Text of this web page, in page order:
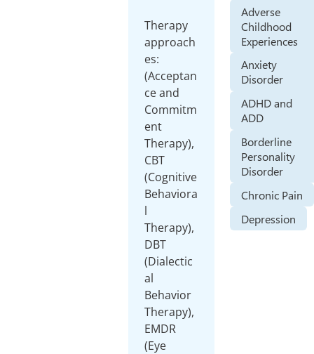
Therapy
approach
es:
(Acceptan
ce and
Commitm
ent
Therapy),
CBT
(Cognitive
Behaviora
l
Therapy),
DBT
(Dialectic
al
Behavior
Therapy),
EMDR
(Eye
Adverse
Childhood
Experiences
Anxiety
Disorder
ADHD and
ADD
Borderline
Personality
Disorder
Chronic Pain
Depression